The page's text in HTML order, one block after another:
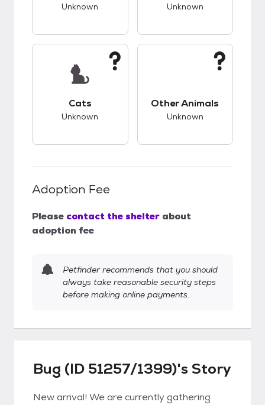
Unknown Unknown
Cats
Unknown
Other Animals
Unknown
Adoption Fee
Please contact the shelter about
adoption fee
Petfinder recommends that you should
always take reasonable security steps
before making online payments.
Bug (ID 51257/1399)'s Story
New arrival! We are currently gathering